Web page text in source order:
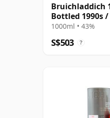
Bruichladdich
Bottled 1990s
1000ml • 43%
S$503 ?